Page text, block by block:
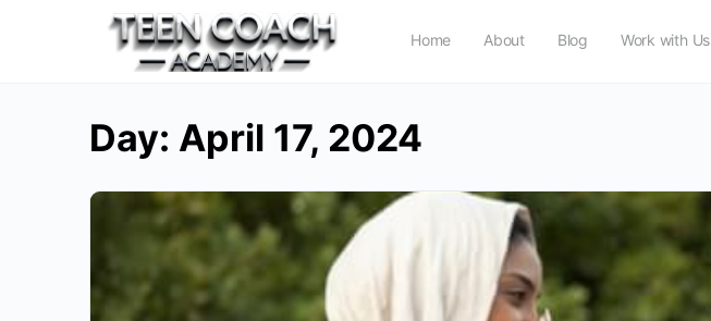
Home About Blog Work with Us
Day: April 17, 2024